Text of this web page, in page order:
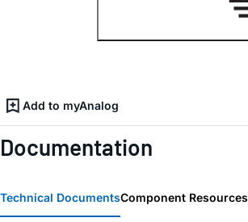
Add to myAnalog
Documentation
Technical DocumentsComponent Resources